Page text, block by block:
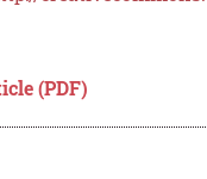
(PDF)